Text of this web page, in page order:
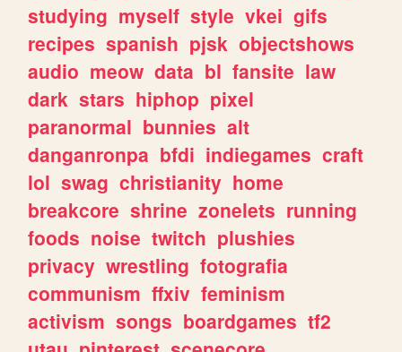
studying myself style vkei gifs
recipes spanish pjsk objectshows
audio meow data bl fansite law
dark stars hiphop pixel
paranormal bunnies alt
danganronpa bfdi indiegames craft
lol swag christianity home
breakcore shrine zonelets running
foods noise twitch plushies
privacy wrestling fotografia
communism ffxiv feminism
activism songs boardgames tf2